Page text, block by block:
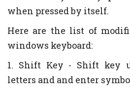
when pressed by itself.
Here are the list of
windows keyboard:
1. Shift Key - Shift key
letters and and enter